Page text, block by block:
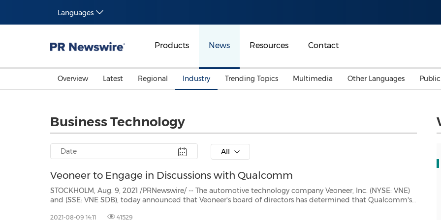
Languages
Products News Resources Contact
Overview Latest Regional Industry
Advertising, Marketing
Trending Topics
Investment & Financing
Belt & Road
Consumer Electronics
Multimedia Other Languages
Business Technology
All
Veoneer to Engage in Discussions with Qualcomm
STOCKHOLM, Aug. 9, 2021 /PRNewswire/ -- The automotive technology company Veoneer, Inc. (NYSE: VNE)
and (SSE: VNE SDB), today announced that Veoneer's board of directors has determined that Qualcomm's
2021-08-09 14:11 41529